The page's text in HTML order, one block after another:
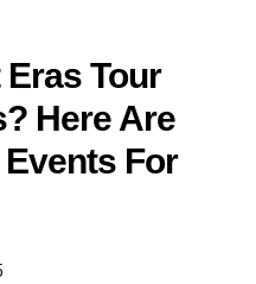
Tour
Here Are
For